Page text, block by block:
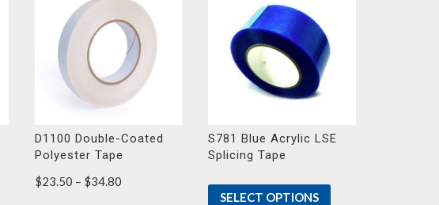
D1100 Double-Coated
Polyester Tape
$23.50 – $34.80Price
S781 Blue Acrylic LSE
Splicing Tape
SELECT OPTIONS